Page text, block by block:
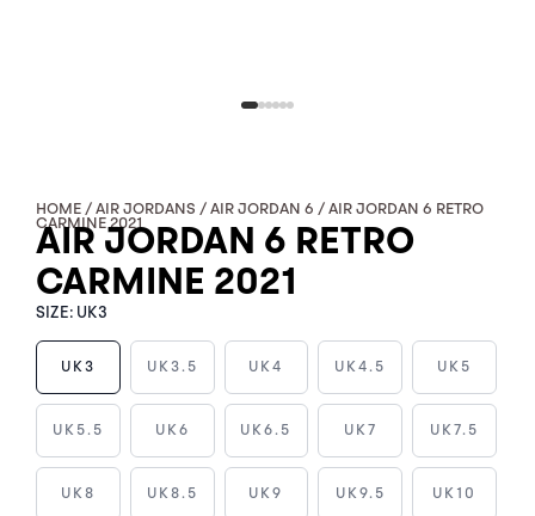
HOME / AIR JORDANS / AIR JORDAN 6 / AIR JORDAN 6 RETRO
CARMINE 2021
AIR JORDAN 6 RETRO
CARMINE 2021
SIZE: UK3
UK3 UK3.5 UK4 UK4.5 UK5
UK5.5 UK6 UK6.5 UK7 UK7.5
UK8 UK8.5 UK9 UK9.5 UK10
AIR
JORDAN
6
RETRO